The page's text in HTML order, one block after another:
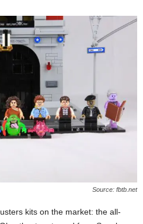
Source: fbtb.net
kits on the market: the all-